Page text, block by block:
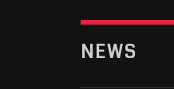
NEWS